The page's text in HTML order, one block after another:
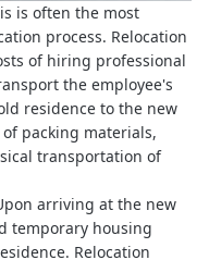
is often the most
process. Relocation
of hiring professional
the employee's
residence to the new
packing materials,
transportation of
arriving at the new
temporary housing
Relocation